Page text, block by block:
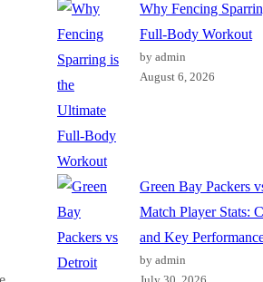
Why Fencing
Full-Body Workout
by admin
August 6, 2026
Green Bay Packers
Match Player Stats:
and Key
by admin